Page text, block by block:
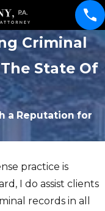
Criminal
State Of
a Reputation for
practice is
I do assist clients
records in all